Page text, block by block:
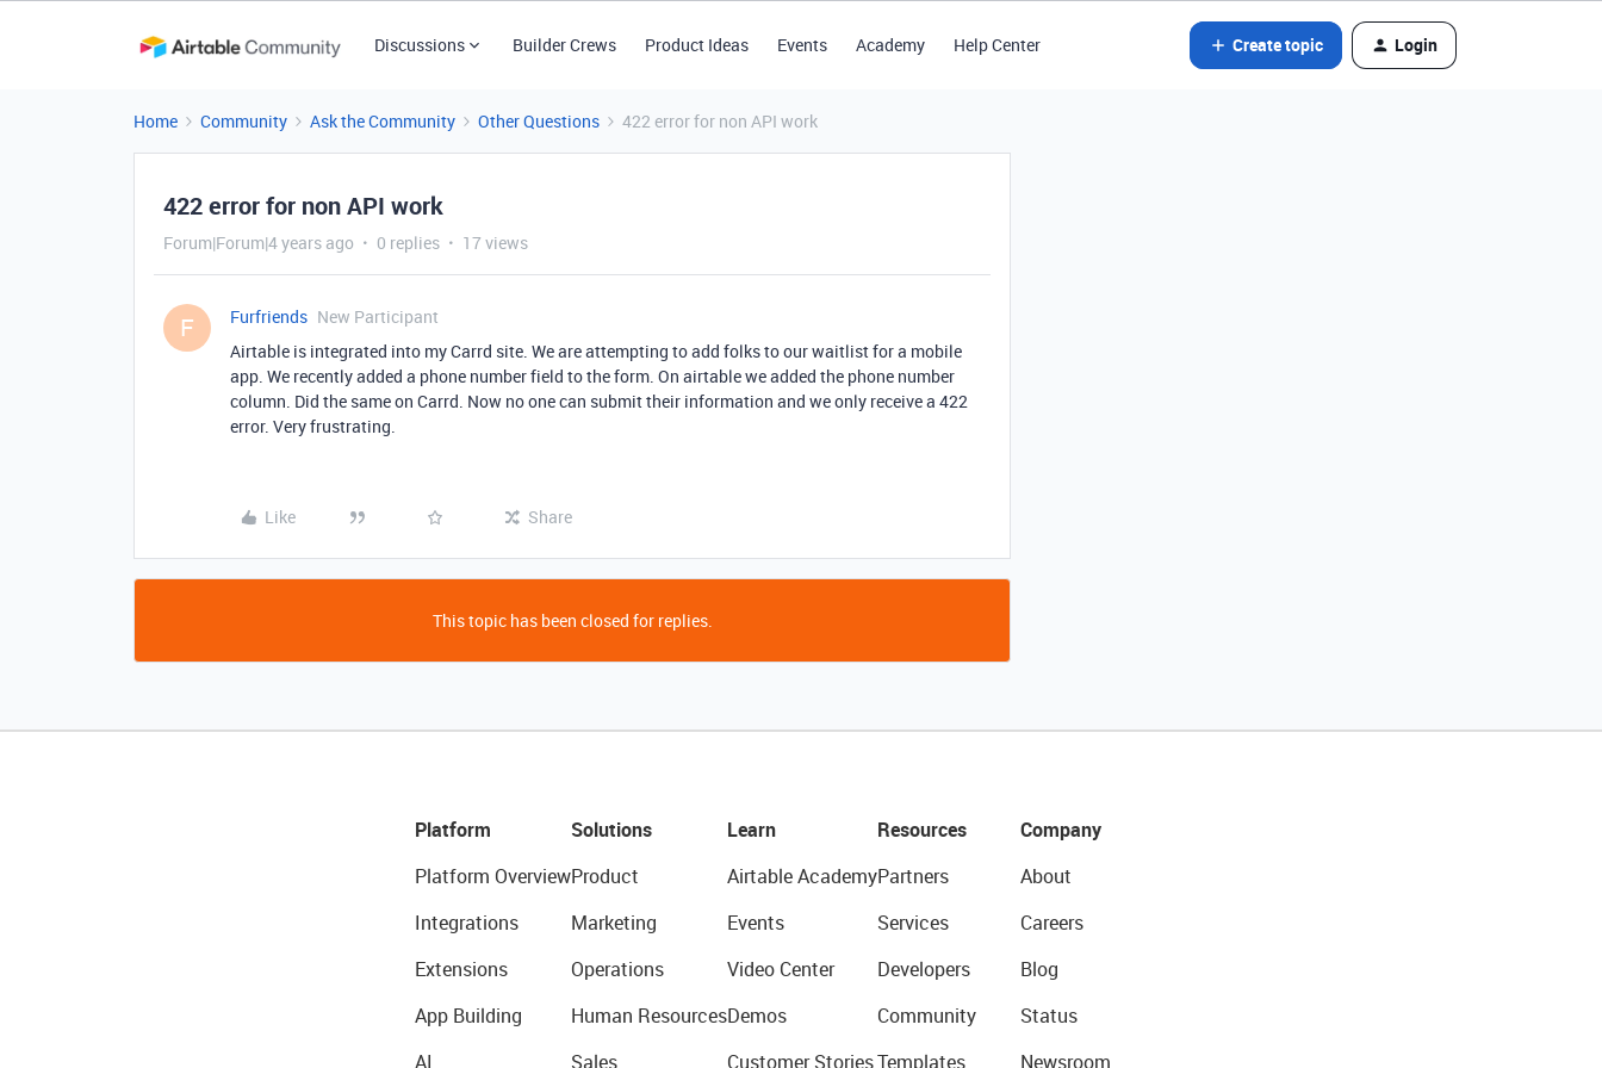
Discussions Builder Crews Product Ideas Events Academy Help Center Create topic Login
Home Community Ask the Community Other Questions 422 error for non API work
422 error for non API work
Forum|Forum|4 years ago 0 replies 17 views
F Furfriends New Participant
Airtable is integrated into my Carrd site. We are attempting to add folks to our waitlist for a mobile
app. We recently added a phone number field to the form. On airtable we added the phone number
column. Did the same on Carrd. Now no one can submit their information and we only receive a 422
error. Very frustrating.
Like Share
This topic has been closed for replies.
Platform
Platform Overview
Integrations
Extensions
App Building
AI
Solutions
Product
Marketing
Operations
Human Resources
Sales
Learn
Airtable Academy
Events
Video Center
Demos
Customer Stories
Resources
Partners
Services
Developers
Community
Templates
Company
About
Careers
Blog
Status
Newsroom